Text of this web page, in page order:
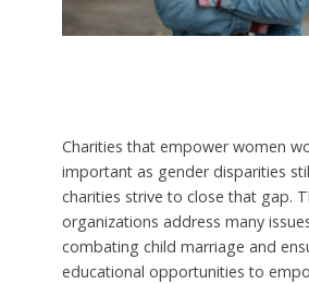
Charities that empower women
important as gender disparities
charities strive to close that gap.
organizations address many
combating child marriage and
educational opportunities to